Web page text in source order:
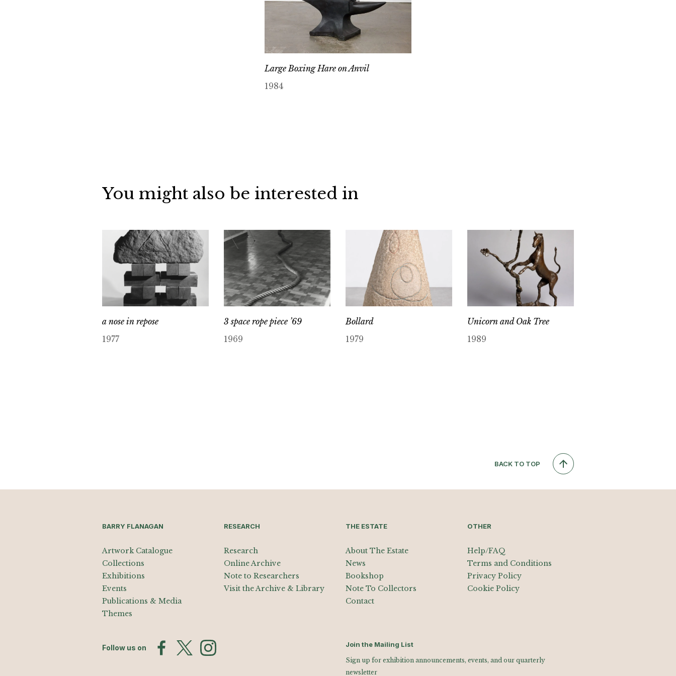
Large Boxing Hare on Anvil
1984
You might also be interested in
a nose in repose
1977
3 space rope piece ’69
1969
Bollard
1979
Unicorn and Oak Tree
1989
BACK TO TOP
BARRY FLANAGAN
Artwork Catalogue
Collections
Exhibitions
Events
Publications & Media
Themes
RESEARCH
Research
Online Archive
Note to Researchers
Visit the Archive & Library
THE ESTATE
About The Estate
News
Bookshop
Note To Collectors
Contact
OTHER
Help/FAQ
Terms and Conditions
Privacy Policy
Cookie Policy
Follow us on Join the Mailing List
Sign up for exhibition announcements, events, and our quarterly
newsletter